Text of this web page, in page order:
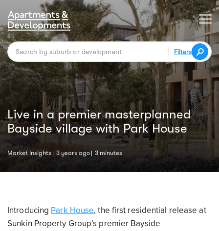
Filters
Live in a premier masterplanned
Bayside village with Park House
Market Insights 3 years ago 3 minutes
Introducing Park House, the first residential release at
Sunkin Property Group’s premier Bayside